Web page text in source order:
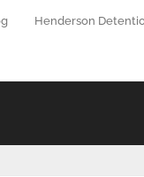
Henderson